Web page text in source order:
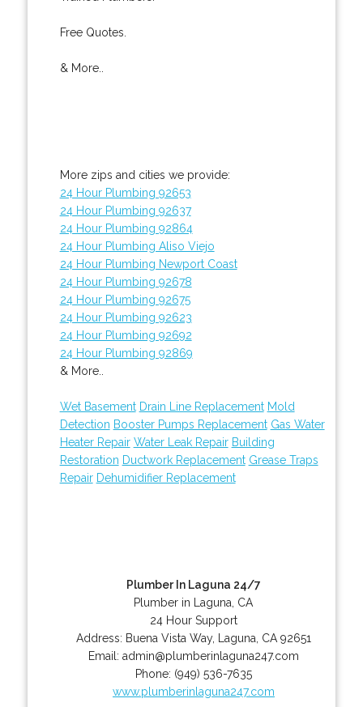
Free Quotes.
& More..
More zips and cities we provide:
24 Hour Plumbing 92653
24 Hour Plumbing 92637
24 Hour Plumbing 92864
24 Hour Plumbing Aliso Viejo
24 Hour Plumbing Newport Coast
24 Hour Plumbing 92678
24 Hour Plumbing 92675
24 Hour Plumbing 92623
24 Hour Plumbing 92692
24 Hour Plumbing 92869
& More..
Wet Basement Drain Line Replacement Mold
Detection Booster Pumps Replacement Gas Water
Heater Repair Water Leak Repair Building
Restoration Ductwork Replacement Grease Traps
Repair Dehumidifier Replacement
Plumber In Laguna 24/7
Plumber in Laguna, CA
24 Hour Support
Address: Buena Vista Way, Laguna CA 92651
Email: admin@plumberinlaguna247.com
Phone: (949) 536-7635
www.plumberinlaguna247.com